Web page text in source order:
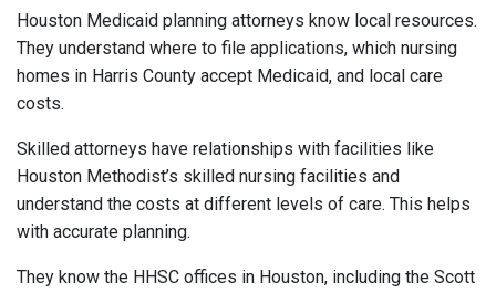
Houston Medicaid planning attorneys know local resources.
They understand where to file applications, which nursing
homes in Harris County accept Medicaid, and local care
costs.
Skilled attorneys have relationships with facilities like
Houston Methodist’s skilled nursing facilities and
understand the costs at different levels of care. This helps
with accurate planning.
They know the HHSC offices in Houston, including the Scott